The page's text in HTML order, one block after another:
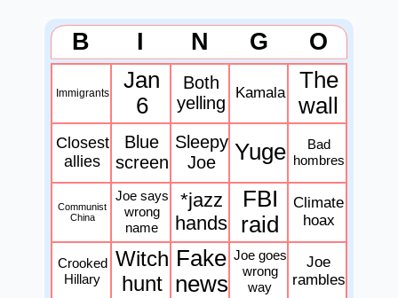
B I N G O
Immigrants
Jan
6
Both
yelling
Kamala
The
wall
Closest
allies
Blue
screen
Sleepy
Joe
Yuge
Bad
hombres
Communist
China
Joe says
wrong
name
*jazz
hands
FBI
raid
Climate
hoax
Crooked
Hillary
Witch
hunt
Fake
news
Joe goes
wrong
way
Joe
rambles